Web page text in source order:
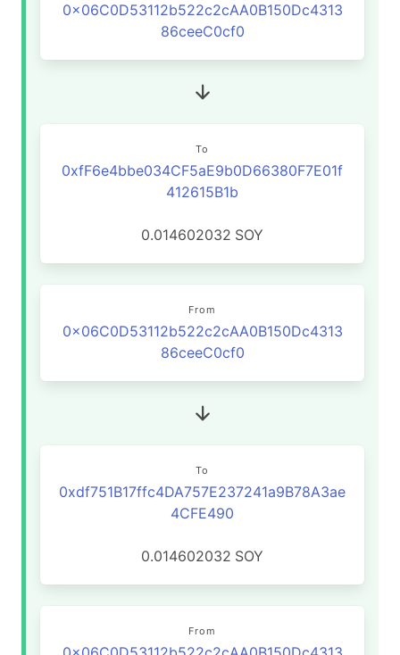
0x06C0D53112b522c2cAA0B150Dc4313
86ceeC0cf0
To
0xfF6e4bbe034CF5aE9b0D66380F7E01f
412615B1b
0.014602032 SOY
From
0x06C0D53112b522c2cAA0B150Dc4313
86ceeC0cf0
To
0xdf751B17ffc4DA757E237241a9B78A3ae
4CFE490
0.014602032 SOY
From